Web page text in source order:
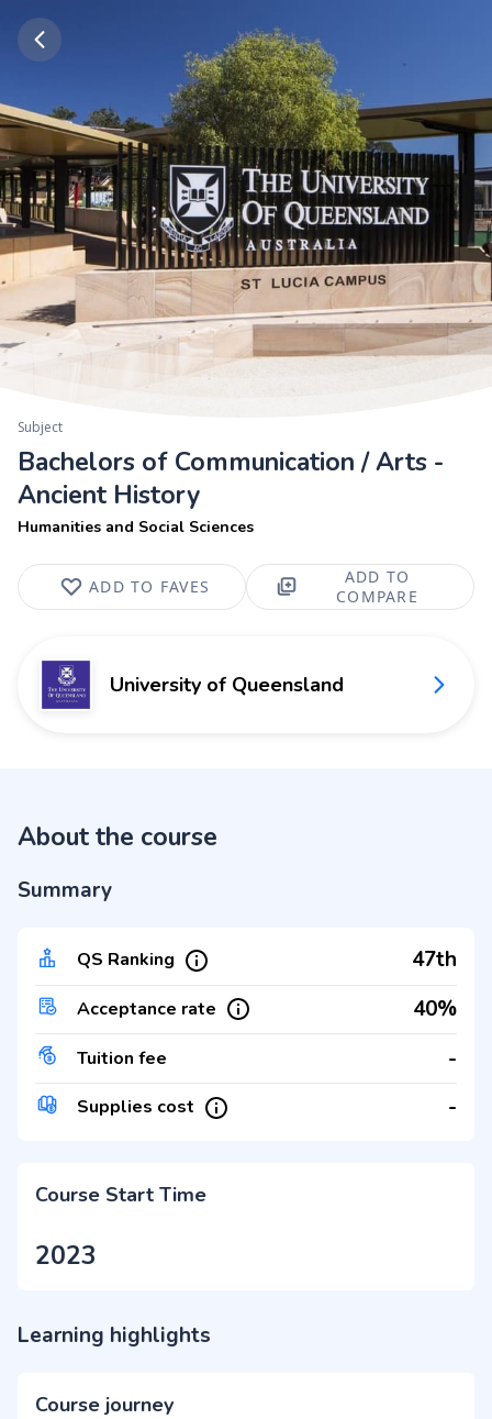
Subject
Bachelors of Communication / Arts -
Ancient History
Humanities and Social Sciences
ADD TO FAVES
ADD TO
COMPARE
University of Queensland
About the course
Summary
QS Ranking 47th
Acceptance rate 40%
Tuition fee -
Supplies cost -
Course Start Time
2023
Learning highlights
Course journey